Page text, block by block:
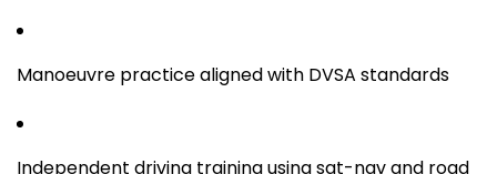
Manoeuvre practice aligned with DVSA standards
Independent driving training using sat-nav and road